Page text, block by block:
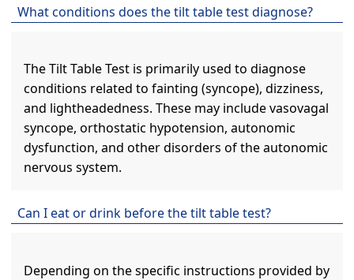
What conditions does the tilt table test diagnose?
The Tilt Table Test is primarily used to diagnose
conditions related to fainting (syncope), dizziness,
and lightheadedness. These may include vasovagal
syncope, orthostatic hypotension, autonomic
dysfunction, and other disorders of the autonomic
nervous system.
Can I eat or drink before the tilt table test?
Depending on the specific instructions provided by